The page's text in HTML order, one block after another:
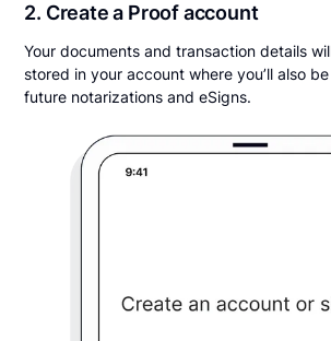
2. Create a Proof account
Your documents and transaction details
stored in your account where you’ll also
future notarizations and eSigns.